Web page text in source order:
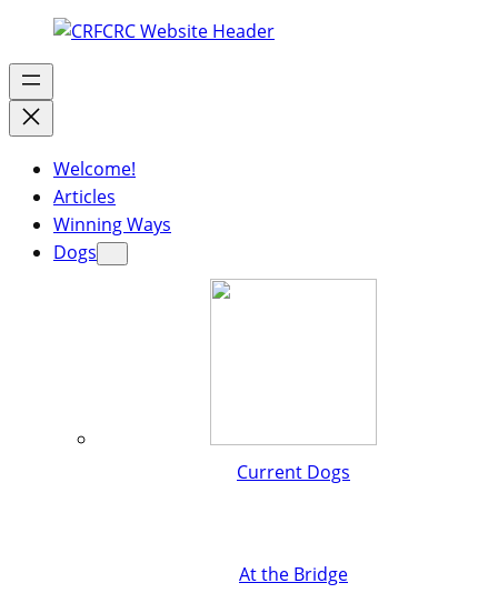
Welcome!
Articles
Winning Ways
Dogs
Current Dogs
At the Bridge